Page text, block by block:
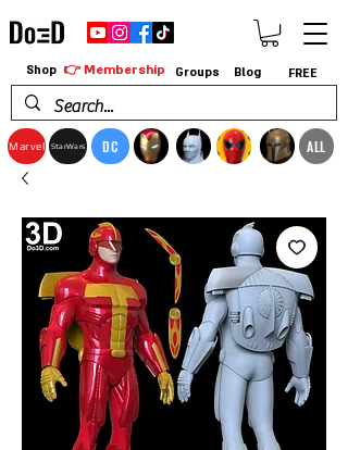
Marvel StarWars DC ALL
Shop 👉 Membership Groups Blog FREE